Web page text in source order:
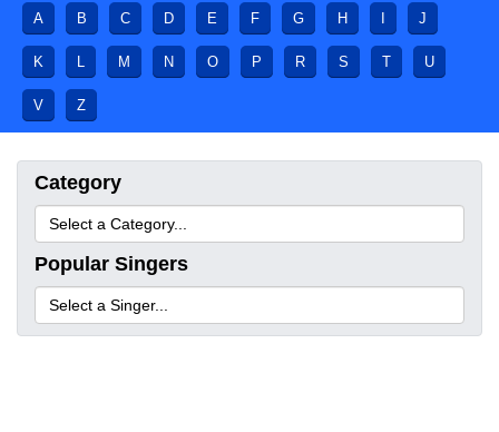
A B C D E F G H J
K L M N O P R S T U
V Z
Category
Popular Singers